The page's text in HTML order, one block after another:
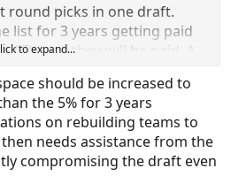
round picks in one draft.
list for 3 years getting paid
AFL says they will be paid. A
0. If you end up with 10,
your list earning rookie
that the remainder of the list
make up for it so you have
or Geelong.
to expand...
should be increased to
the 5% for 3 years
on rebuilding teams to
needs assistance from the
compromising the draft even